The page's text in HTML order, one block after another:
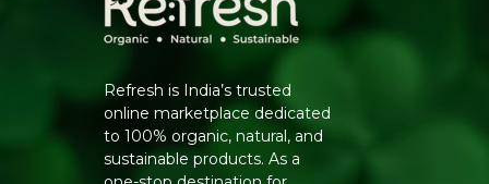
Refresh is India’s trusted
online marketplace dedicated
to 100% organic, natural, and
sustainable products. As a